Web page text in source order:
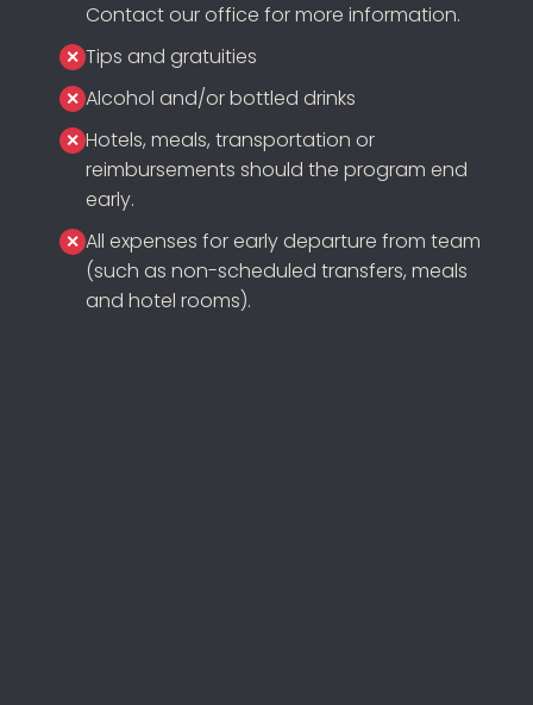
Contact our office for more information.
Tips and gratuities
Alcohol and/or bottled drinks
Hotels, meals, transportation or
reimbursements should the program end
early.
All expenses for early departure from team
(such as non-scheduled transfers, meals
and hotel rooms).